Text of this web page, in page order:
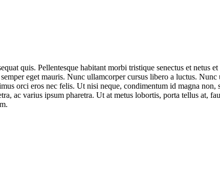
quis. Pellentesque habitant morbi tristique senectus et netus
eget mauris. Nunc ullamcorper cursus libero a luctus. Nunc
orci eros nec felis. Ut nisi neque, condimentum id magna
ac varius ipsum pharetra. Ut at metus lobortis, porta tellus at,